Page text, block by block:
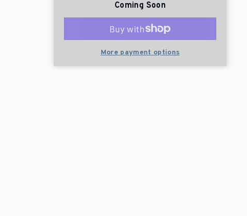
Coming Soon
More payment options